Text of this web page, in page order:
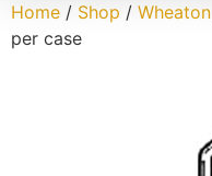
Home / Shop / Wheaton
per case